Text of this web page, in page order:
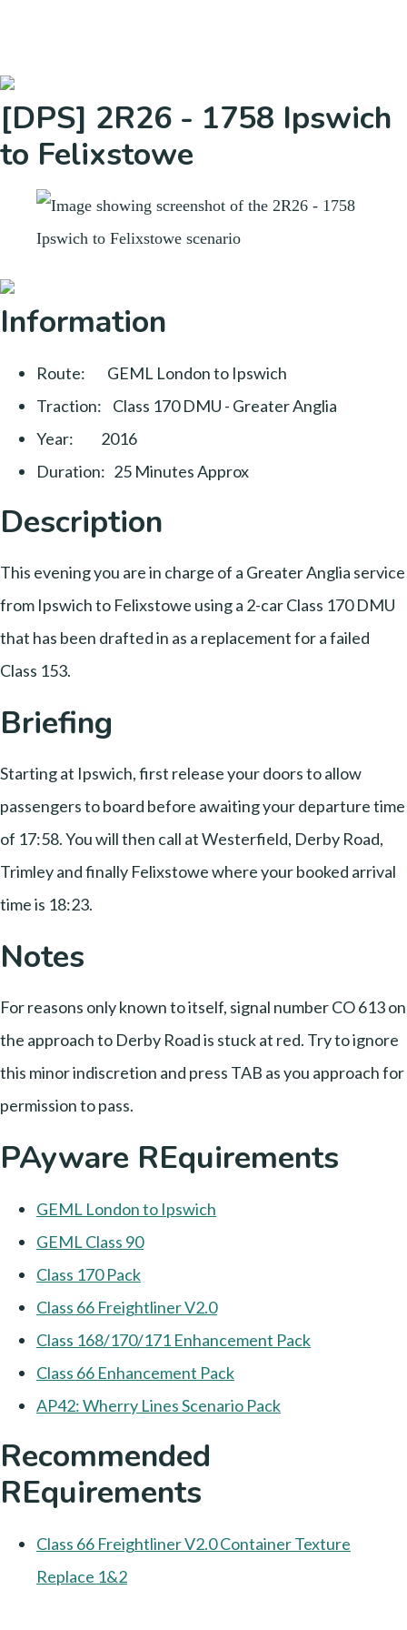
[DPS] 2R26 - 1758 Ipswich
to Felixstowe
Information
Route: GEML London to Ipswich
Traction: Class 170 DMU - Greater Anglia
Year: 2016
Duration: 25 Minutes Approx
Description
This evening you are in charge of a Greater Anglia service
from Ipswich to Felixstowe using a 2-car Class 170 DMU
that has been drafted in as a replacement for a failed
Class 153.
Briefing
Starting at Ipswich, first release your doors to allow
passengers to board before awaiting your departure time
of 17:58. You will then call at Westerfield, Derby Road,
Trimley and finally Felixstowe where your booked arrival
time is 18:23.
Notes
For reasons only known to itself, signal number CO 613 on
the approach to Derby Road is stuck at red. Try to ignore
this minor indiscretion and press TAB as you approach for
permission to pass.
PAyware REquirements
GEML London to Ipswich
GEML Class 90
Class 170 Pack
Class 66 Freightliner V2.0
Class 168/170/171 Enhancement Pack
Class 66 Enhancement Pack
AP42: Wherry Lines Scenario Pack
Recommended
REquirements
Class 66 Freightliner V2.0 Container Texture
Replace 1&2